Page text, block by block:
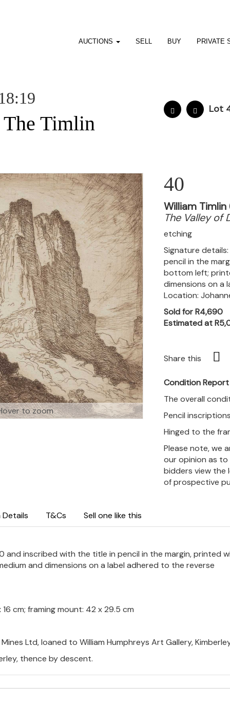
AUCTIONS SELL BUY PRIVATE
The Timlin
Lot
to zoom
40
William
The Valley of
etching
Signature
pencil in the
bottom left;
dimensions on a
Location:
Sold for R4,690
Estimated at
Share this
Condition Report
The overall
Pencil
Hinged to the
Please note, we
our opinion as
bidders view the
of prospective
T&Cs Sell one like this
and inscribed with the title in pencil in the margin,
and dimensions on a label adhered to the reverse
cm; framing mount: 42 x 29.5 cm
Ltd, loaned to William Humphreys Art Gallery,
thence by descent.